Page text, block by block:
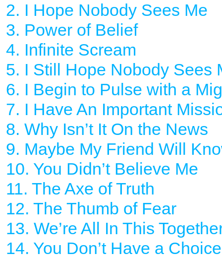
2. I Hope Nobody Sees Me
3. Power of Belief
4. Infinite Scream
5. I Still Hope Nobody Sees
6. I Begin to Pulse with a
7. I Have An Important
8. Why Isn’t It On the News
9. Maybe My Friend Will
10. You Didn’t Believe Me
11. The Axe of Truth
12. The Thumb of Fear
13. We’re All In This
14. You Don’t Have a Choice